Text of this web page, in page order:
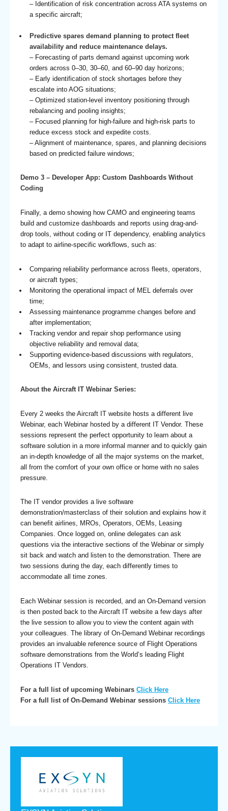
– Identification of risk concentration across ATA systems on
a specific aircraft;
Predictive spares demand planning to protect fleet
availability and reduce maintenance delays.
– Forecasting of parts demand against upcoming work
orders across 0–30, 30–60, and 60–90 day horizons;
– Early identification of stock shortages before they
escalate into AOG situations;
– Optimized station-level inventory positioning through
rebalancing and pooling insights;
– Focused planning for high-failure and high-risk parts to
reduce excess stock and expedite costs.
– Alignment of maintenance, spares, and planning decisions
based on predicted failure windows;
Demo 3 – Developer App: Custom Dashboards Without
Coding
Finally, a demo showing how CAMO and engineering teams
build and customize dashboards and reports using drag-and-
drop tools, without coding or IT dependency, enabling analytics
to adapt to airline-specific workflows, such as:
Comparing reliability performance across fleets, operators,
or aircraft types;
Monitoring the operational impact of MEL deferrals over
time;
Assessing maintenance programme changes before and
after implementation;
Tracking vendor and repair shop performance using
objective reliability and removal data;
Supporting evidence-based discussions with regulators,
OEMs, and lessors using consistent, trusted data.
About the Aircraft IT Webinar Series:
Every 2 weeks the Aircraft IT website hosts a different live
Webinar, each Webinar hosted by a different IT Vendor. These
sessions represent the perfect opportunity to learn about a
software solution in a more informal manner and to quickly gain
an in-depth knowledge of all the major systems on the market,
all from the comfort of your own office or home with no sales
pressure.
The IT vendor provides a live software
demonstration/masterclass of their solution and explains how it
can benefit airlines, MROs, Operators, OEMs, Leasing
Companies. Once logged on, online delegates can ask
questions via the interactive sections of the Webinar or simply
sit back and watch and listen to the demonstration. There are
two sessions during the day, each differently times to
accommodate all time zones.
Each Webinar session is recorded, and an On-Demand version
is then posted back to the Aircraft IT website a few days after
the live session to allow you to view the content again with
your colleagues. The library of On-Demand Webinar recordings
provides an invaluable reference source of Flight Operations
software demonstrations from the World’s leading Flight
Operations IT Vendors.
For a full list of upcoming Webinars Click Here
For a full list of On-Demand Webinar sessions Click Here